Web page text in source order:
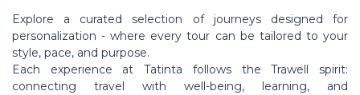
Explore a curated selection of journeys designed for
personalization - where every tour can be tailored to your
style, pace, and purpose.
Each experience at Tatinta follows the Trawell spirit:
connecting travel with well-being, learning, and